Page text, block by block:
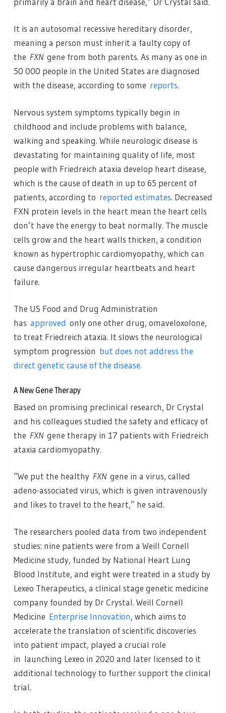
It is an autosomal recessive hereditary disorder,
meaning a person must inherit a faulty copy of
the FXNgene from both parents. As many as one in
50 000 people in the United States are diagnosed
with the disease, according to some reports.
Nervous system symptoms typically begin in
childhood and include problems with balance,
walking and speaking. While neurologic disease is
devastating for maintaining quality of life, most
people with Friedreich ataxia develop heart disease,
which is the cause of death in up to 65 percent of
patients, according to reported estimates. Decreased
FXN protein levels in the heart mean the heart cells
don’t have the energy to beat normally. The muscle
cells grow and the heart walls thicken, a condition
known as hypertrophic cardiomyopathy, which can
cause dangerous irregular heartbeats and heart
failure.
The US Food and Drug Administration
has approved only one other drug, omaveloxolone,
to treat Friedreich ataxia. It slows the neurological
symptom progression but does not address the
direct genetic cause of the disease.
A New Gene Therapy
Based on promising preclinical research, Dr Crystal
and his colleagues studied the safety and efficacy of
the FXNgene therapy in 17 patients with Friedreich
ataxia cardiomyopathy.
“We put the healthy FXNgene in a virus, called
adeno-associated virus, which is given intravenously
and likes to travel to the heart,” he said.
The researchers pooled data from two independent
studies: nine patients were from a Weill Cornell
Medicine study, funded by National Heart Lung
Blood Institute, and eight were treated in a study by
Lexeo Therapeutics, a clinical stage genetic medicine
company founded by Dr Crystal. Weill Cornell
Medicine Enterprise Innovation, which aims to
accelerate the translation of scientific discoveries
into patient impact, played a crucial role
in launching Lexeo in 2020 and later licensed to it
additional technology to further support the clinical
trial.